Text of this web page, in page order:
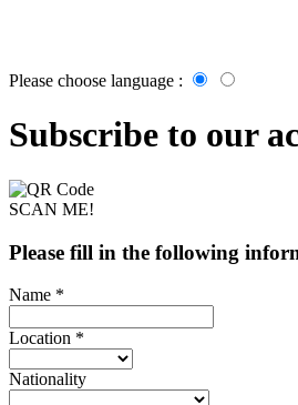
Please choose language :
Subscribe to our
SCAN ME!
Please fill in the following
Name *
Location *
Nationality